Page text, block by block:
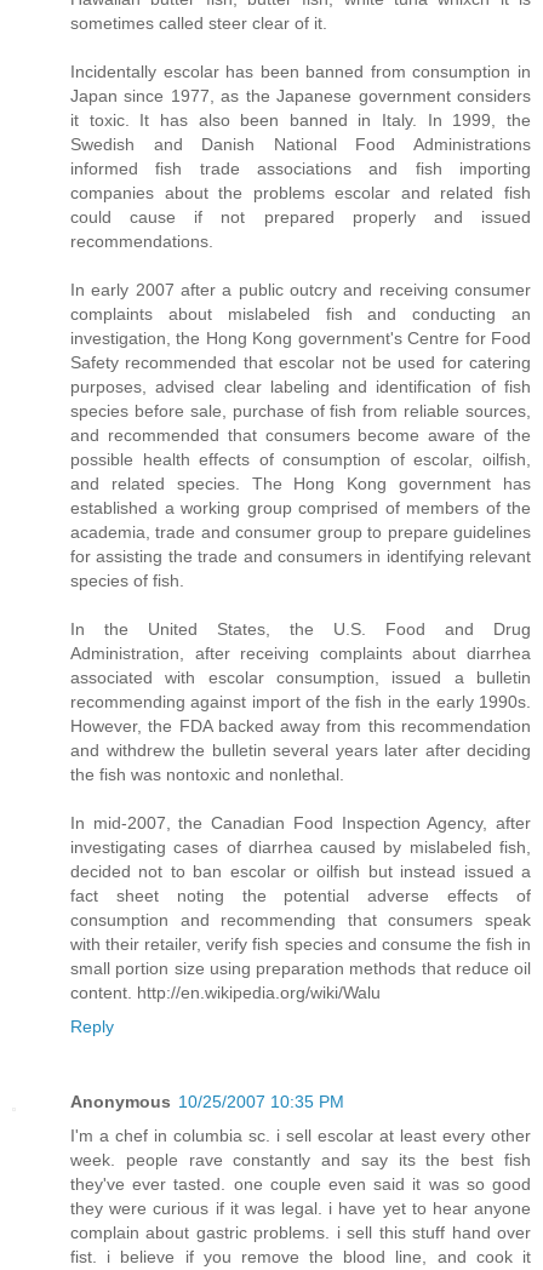
sometimes called steer clear of it.
Incidentally escolar has been banned from consumption in
Japan since 1977, as the Japanese government considers
it toxic. It has also been banned in Italy. In 1999, the
Swedish and Danish National Food Administrations
informed fish trade associations and fish importing
companies about the problems escolar and related fish
could cause if not prepared properly and issued
recommendations.
In early 2007 after a public outcry and receiving consumer
complaints about mislabeled fish and conducting an
investigation, the Hong Kong government's Centre for Food
Safety recommended that escolar not be used for catering
purposes, advised clear labeling and identification of fish
species before sale, purchase of fish from reliable sources,
and recommended that consumers become aware of the
possible health effects of consumption of escolar, oilfish,
and related species. The Hong Kong government has
established a working group comprised of members of the
academia, trade and consumer group to prepare guidelines
for assisting the trade and consumers in identifying relevant
species of fish.
In the United States, the U.S. Food and Drug
Administration, after receiving complaints about diarrhea
associated with escolar consumption, issued a bulletin
recommending against import of the fish in the early 1990s.
However, the FDA backed away from this recommendation
and withdrew the bulletin several years later after deciding
the fish was nontoxic and nonlethal.
In mid-2007, the Canadian Food Inspection Agency, after
investigating cases of diarrhea caused by mislabeled fish,
decided not to ban escolar or oilfish but instead issued a
fact sheet noting the potential adverse effects of
consumption and recommending that consumers speak
with their retailer, verify fish species and consume the fish in
small portion size using preparation methods that reduce oil
content. http://en.wikipedia.org/wiki/Walu
Reply
Anonymous 10/25/2007 10:35 PM
I'm a chef in columbia sc. i sell escolar at least every other
week. people rave constantly and say its the best fish
they've ever tasted. one couple even said it was so good
they were curious if it was legal. i have yet to hear anyone
complain about gastric problems. i sell this stuff hand over
fist. i believe if you remove the blood line, and cook it